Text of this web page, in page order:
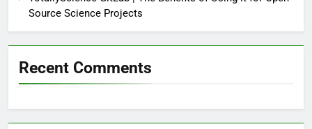
Source Science Projects
Recent Comments